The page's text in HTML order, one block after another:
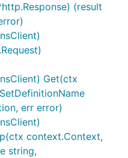
(result
Get(ctx
err error)
context.Context,
string,